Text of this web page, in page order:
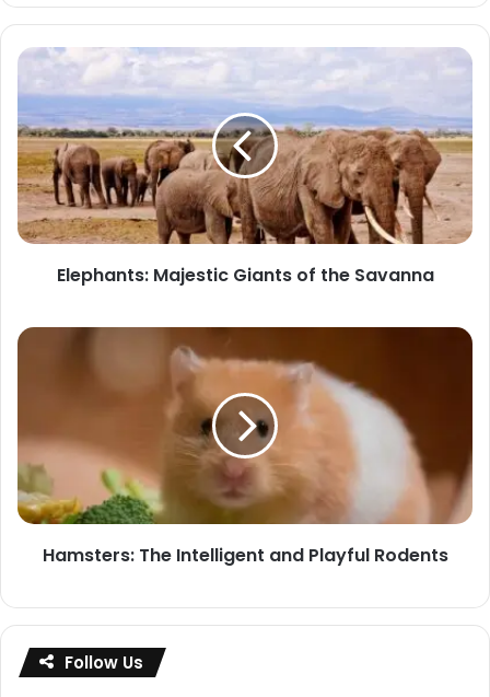
Elephants:
Majestic
Giants
of
the
Savanna
Elephants: Majestic Giants of the Savanna
Hamsters:
Playful
Rodents
Hamsters: The Intelligent and Playful Rodents
Follow Us